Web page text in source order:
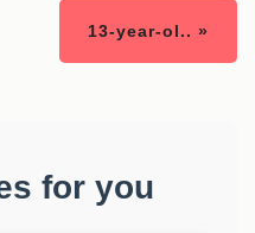
13-year-ol.. »
for you